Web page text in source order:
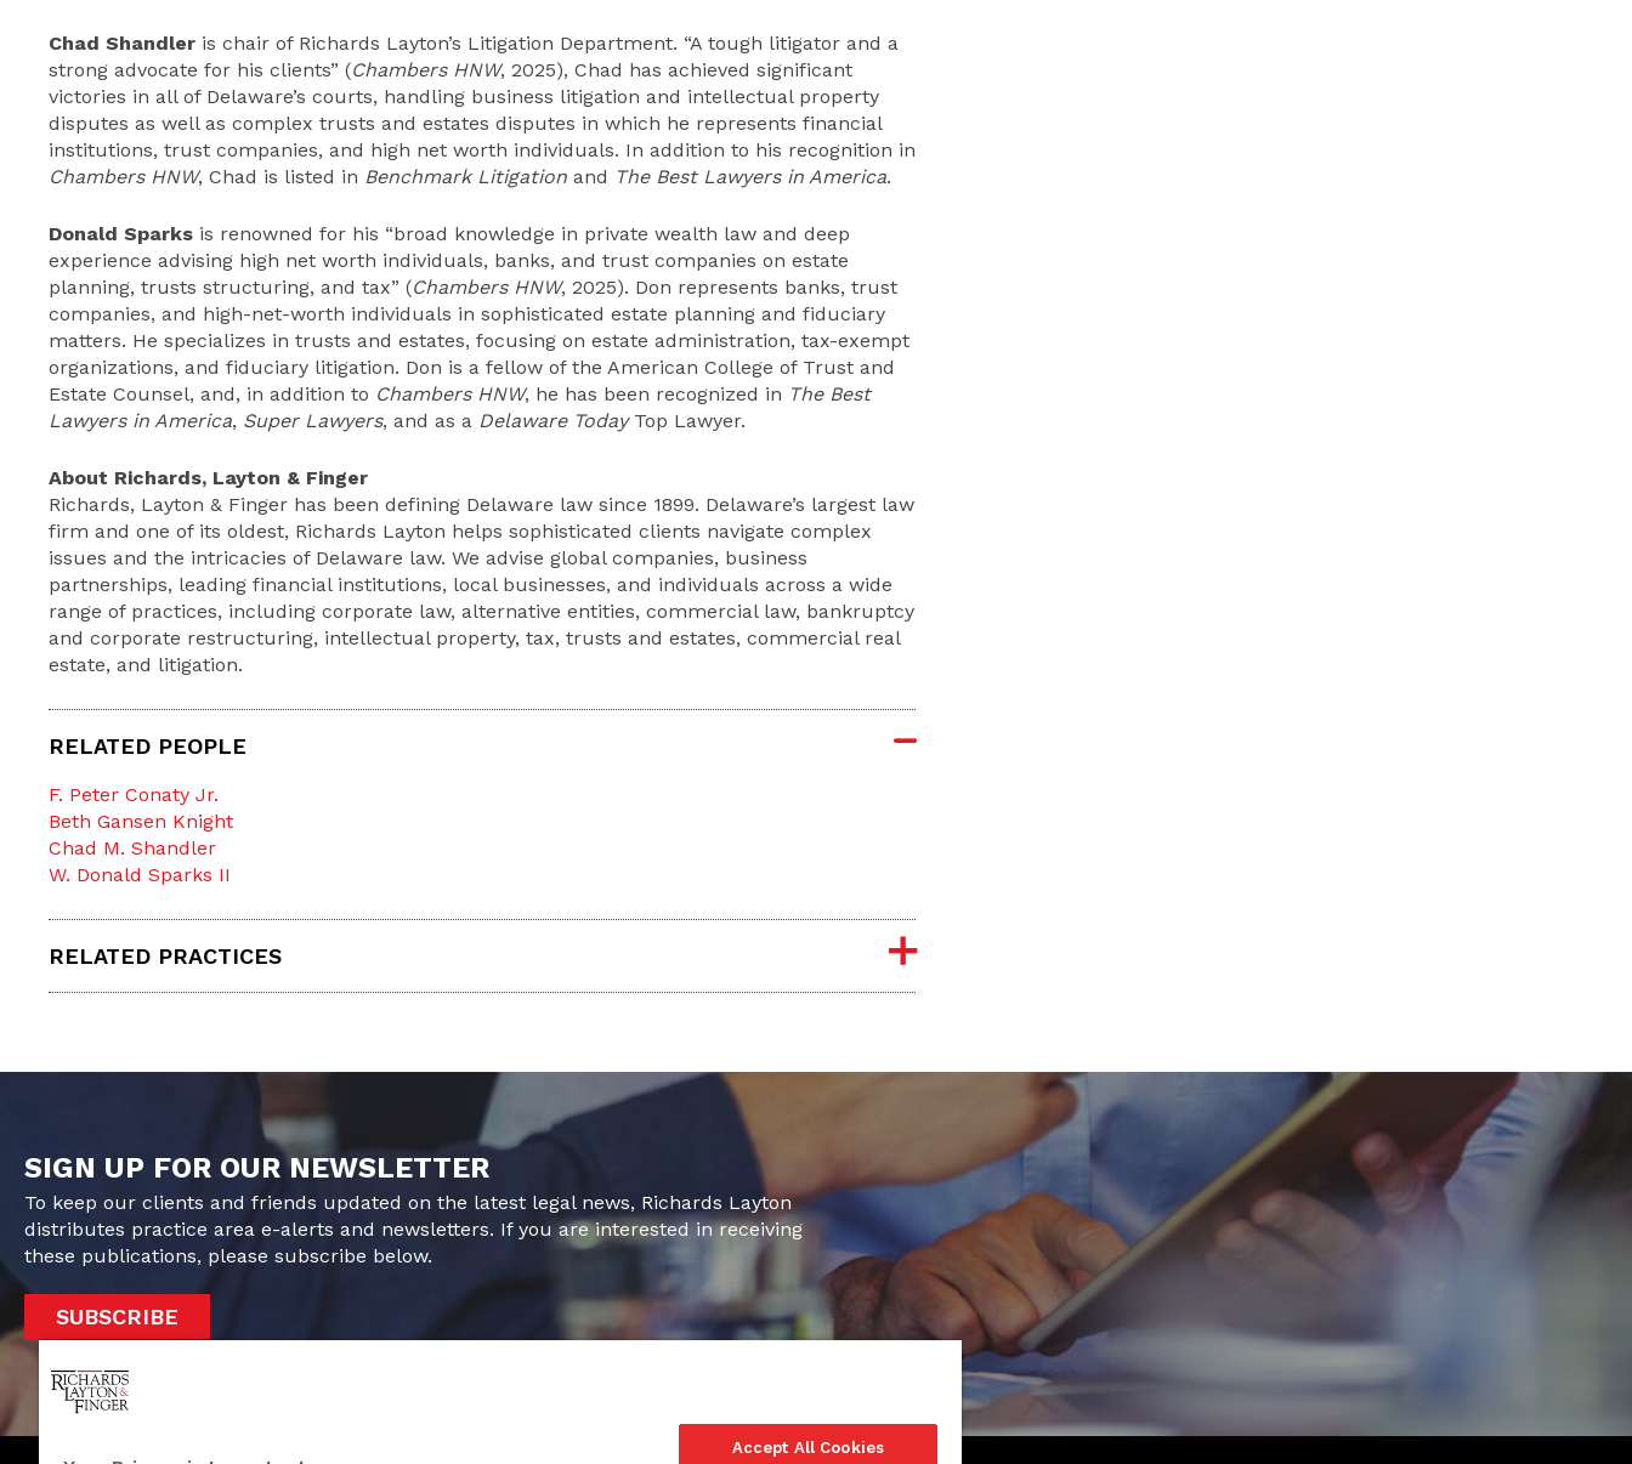
Chad Shandler is chair of Richards Layton’s Litigation Department. “A tough litigator and a
strong advocate for his clients” (Chambers HNW, 2025), Chad has achieved significant
victories in all of Delaware’s courts, handling business litigation and intellectual property
disputes as well as complex trusts and estates disputes in which he represents financial
institutions, trust companies, and high net worth individuals. In addition to his recognition in
Chambers HNW, Chad is listed in Benchmark Litigation and The Best Lawyers in America.
Donald Sparks is renowned for his “broad knowledge in private wealth law and deep
experience advising high net worth individuals, banks, and trust companies on estate
planning, trusts structuring, and tax” (Chambers HNW, 2025). Don represents banks, trust
companies, and high-net-worth individuals in sophisticated estate planning and fiduciary
matters. He specializes in trusts and estates, focusing on estate administration, tax-exempt
organizations, and fiduciary litigation. Don is a fellow of the American College of Trust and
Estate Counsel, and, in addition to Chambers HNW, he has been recognized in The Best
Lawyers in America, Super Lawyers, and as a Delaware TodayTop Lawyer.
About Richards, Layton & Finger
Richards, Layton & Finger has been defining Delaware law since 1899. Delaware’s largest law
firm and one of its oldest, Richards Layton helps sophisticated clients navigate complex
issues and the intricacies of Delaware law. We advise global companies, business
partnerships, leading financial institutions, local businesses, and individuals across a wide
range of practices, including corporate law, alternative entities, commercial law, bankruptcy
and corporate restructuring, intellectual property, tax, trusts and estates, commercial real
estate, and litigation.
RELATED PEOPLE
F. Peter Conaty Jr.
Beth Gansen Knight
Chad M. Shandler
W. Donald Sparks II
RELATED PRACTICES
SIGN UP FOR OUR NEWSLETTER
To keep our clients and friends updated on the latest legal news, Richards Layton
distributes practice area e-alerts and newsletters. If you are interested in receiving
these publications, please subscribe below.
SUBSCRIBE
Accept All Cookies